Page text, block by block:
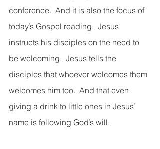
conference.  And it is also the focus of
today’s Gospel reading.  Jesus
instructs his disciples on the need to
be welcoming.  Jesus tells the
disciples that whoever welcomes them
welcomes him too.  And that even
giving a drink to little ones in Jesus’
name is following God’s will.